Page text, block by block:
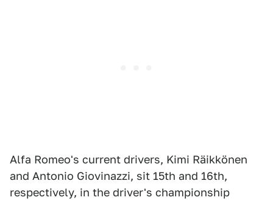
Alfa Romeo's current drivers, Kimi Räikkönen
and Antonio Giovinazzi, sit 15th and 16th,
respectively, in the driver's championship